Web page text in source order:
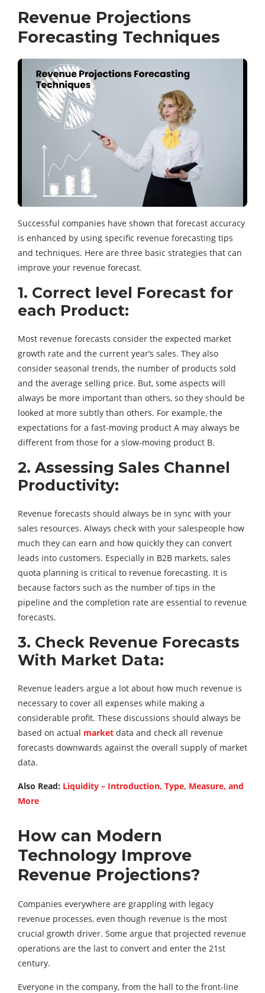
Revenue Projections
Forecasting Techniques
Successful companies have shown that forecast accuracy
is enhanced by using specific revenue forecasting tips
and techniques. Here are three basic strategies that can
improve your revenue forecast.
1. Correct level Forecast for
each Product:
Most revenue forecasts consider the expected market
growth rate and the current year’s sales. They also
consider seasonal trends, the number of products sold
and the average selling price. But, some aspects will
always be more important than others, so they should be
looked at more subtly than others. For example, the
expectations for a fast-moving product A may always be
different from those for a slow-moving product B.
2. Assessing Sales Channel
Productivity:
Revenue forecasts should always be in sync with your
sales resources. Always check with your salespeople how
much they can earn and how quickly they can convert
leads into customers. Especially in B2B markets, sales
quota planning is critical to revenue forecasting. It is
because factors such as the number of tips in the
pipeline and the completion rate are essential to revenue
forecasts.
3. Check Revenue Forecasts
With Market Data:
Revenue leaders argue a lot about how much revenue is
necessary to cover all expenses while making a
considerable profit. These discussions should always be
based on actual market data and check all revenue
forecasts downwards against the overall supply of market
data.
Also Read: Liquidity – Introduction, Type, Measure, and
More
How can Modern
Technology Improve
Revenue Projections?
Companies everywhere are grappling with legacy
revenue processes, even though revenue is the most
crucial growth driver. Some argue that projected revenue
operations are the last to convert and enter the 21st
century.
Everyone in the company, from the hall to the front-line